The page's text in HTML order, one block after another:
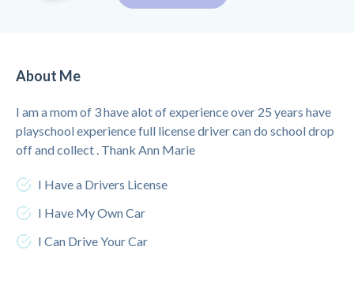
About Me
I am a mom of 3 have alot of experience over 25 years have
playschool experience full license driver can do school drop
off and collect . Thank Ann Marie
I Have a Drivers License
I Have My Own Car
I Can Drive Your Car